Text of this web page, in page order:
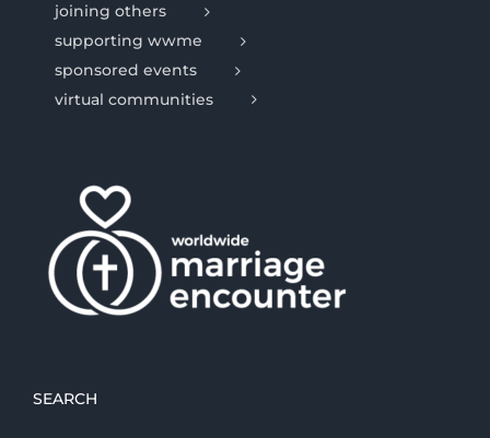
joining others
supporting wwme
sponsored events
virtual communities
SEARCH